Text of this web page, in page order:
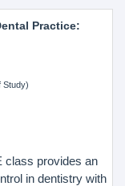
Practice:
Study)
class provides an
in dentistry with